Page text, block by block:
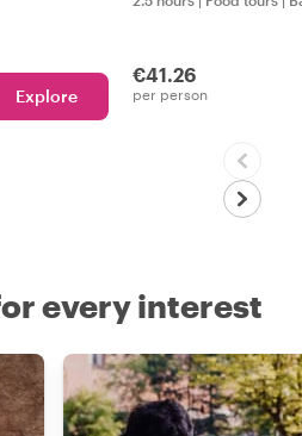
Explore
€41.26
per person
every interest